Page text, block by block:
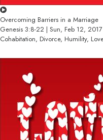
Overcoming Barriers in a Marriage
Genesis 3:8-22 | Sun, Feb 12, 2017
Cohabitation, Divorce, Humility,